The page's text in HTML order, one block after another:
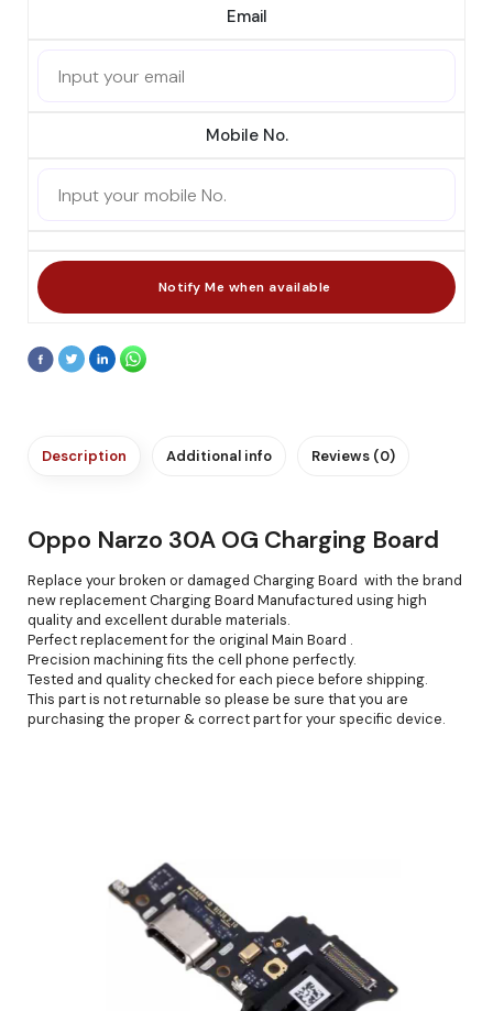
Email
Mobile No.
Description Additional info Reviews (0)
Oppo Narzo 30A OG Charging Board
Replace your broken or damaged Charging Board with the brand
new replacement Charging Board Manufactured using high
quality and excellent durable materials.
Perfect replacement for the original Main Board .
Precision machining fits the cell phone perfectly.
Tested and quality checked for each piece before shipping.
This part is not returnable so please be sure that you are
purchasing the proper & correct part for your specific device.